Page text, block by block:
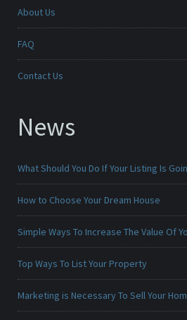
About Us
FAQ
Contact Us
News
What Should You Do If Your Listing Is
How to Choose Your Dream House
Simple Ways To Increase The Value Of
Top Ways To List Your Property
Marketing is Necessary To Sell Your